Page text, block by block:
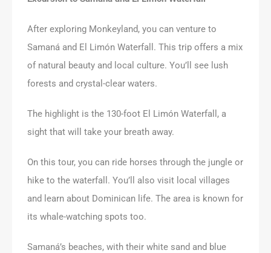
After exploring Monkeyland, you can venture to
Samaná and El Limón Waterfall. This trip offers a mix
of natural beauty and local culture. You’ll see lush
forests and crystal-clear waters.
The highlight is the 130-foot El Limón Waterfall, a
sight that will take your breath away.
On this tour, you can ride horses through the jungle or
hike to the waterfall. You’ll also visit local villages
and learn about Dominican life. The area is known for
its whale-watching spots too.
Samaná’s beaches, with their white sand and blue